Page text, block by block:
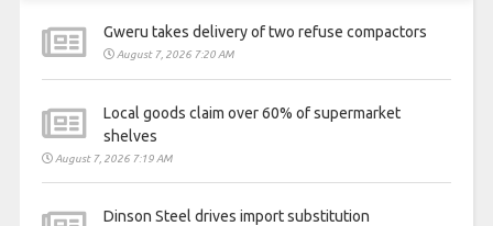
Gweru takes delivery of two refuse compactors
August 7, 2026 7:20 AM
Local goods claim over 60% of supermarket
shelves
August 7, 2026 7:19 AM
Dinson Steel drives import substitution